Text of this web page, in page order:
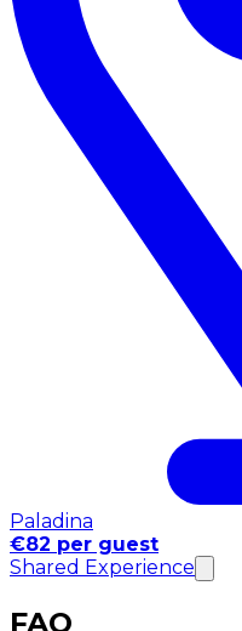
Paladina
€82 per guest
Shared Experience
FAQ